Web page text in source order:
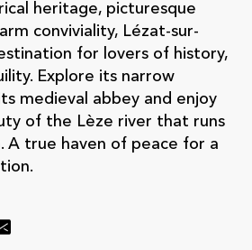
heritage, picturesque
conviviality, Lézat-sur-
for lovers of history,
Explore its narrow
medieval abbey and enjoy
of the Lèze river that runs
A true haven of peace for a